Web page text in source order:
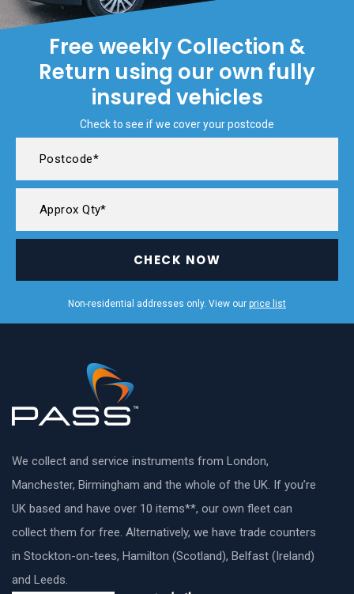
Free weekly Collection &
Return using our own fully
insured vehicles
Check to see if we cover your postcode
CHECK NOW
Non-residential addresses only. View our price list
We collect and service instruments from London,
Manchester, Birmingham and the whole of the UK. If you’re
UK based and have over 10 items**, our own fleet can
collect them for free. Alternatively, we have trade counters
in Stockton-on-tees, Hamilton (Scotland), Belfast (Ireland)
and Leeds.